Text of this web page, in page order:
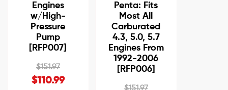
Engines
w/High-
Pressure
Pump
[RFP007]
$151.97
$110.99
Penta: Fits
Most All
Carburated
4.3, 5.0, 5.7
Engines From
1992-2006
[RFP006]
$151.97